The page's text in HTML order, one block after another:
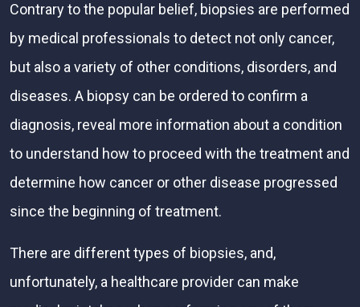
Contrary to the popular belief, biopsies are performed
by medical professionals to detect not only cancer,
but also a variety of other conditions, disorders, and
diseases. A biopsy can be ordered to confirm a
diagnosis, reveal more information about a condition
to understand how to proceed with the treatment and
determine how cancer or other disease progressed
since the beginning of treatment.
There are different types of biopsies, and,
unfortunately, a healthcare provider can make